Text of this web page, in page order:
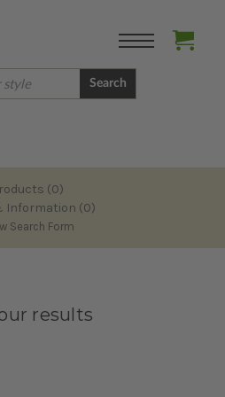
Search
(0)
Information (0)
Search Form
results